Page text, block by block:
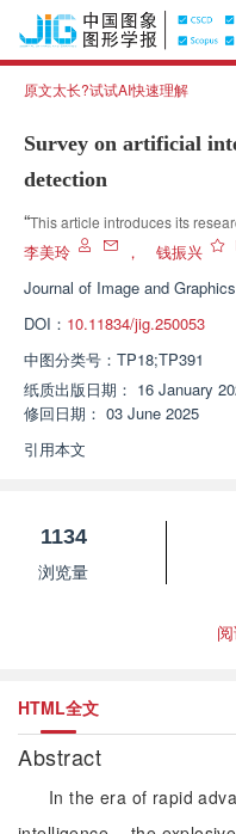
原文太长?试试AI快速理解
Survey on artificial
detection
“This article introduces its
intelligence security and
dimensions, providing new
image detection.”
李美玲 ， 钱振兴
Journal of Image and Graphics
DOI： 10.11834/jig.250053
中图分类号： TP18;TP391
纸质出版日期： 16 January
修回日期： 03 June 2025
引用本文
1134
浏览量
HTML全文
Abstract
In the era of rapid